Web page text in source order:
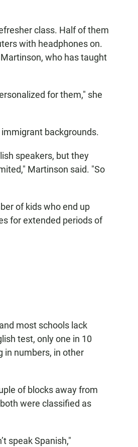
class. Half of them
with headphones on.
who has taught
for them," she
backgrounds.
speakers, but they
Martinson said. "So
of kids who end up
for extended periods of
most schools lack
test, only one in 10
in numbers, in other
of blocks away from
were classified as
speak Spanish,"